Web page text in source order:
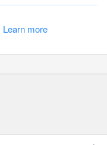
Learn more